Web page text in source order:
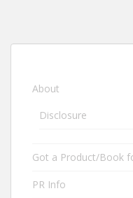
About
Disclosure
Got a Product/Book
PR Info